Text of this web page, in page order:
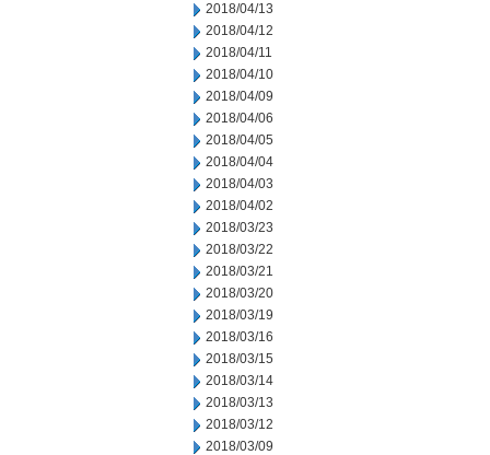
2018/04/13
2018/04/12
2018/04/11
2018/04/10
2018/04/09
2018/04/06
2018/04/05
2018/04/04
2018/04/03
2018/04/02
2018/03/23
2018/03/22
2018/03/21
2018/03/20
2018/03/19
2018/03/16
2018/03/15
2018/03/14
2018/03/13
2018/03/12
2018/03/09